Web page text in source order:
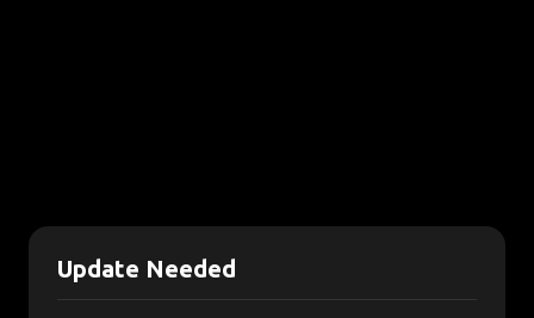
Update Needed